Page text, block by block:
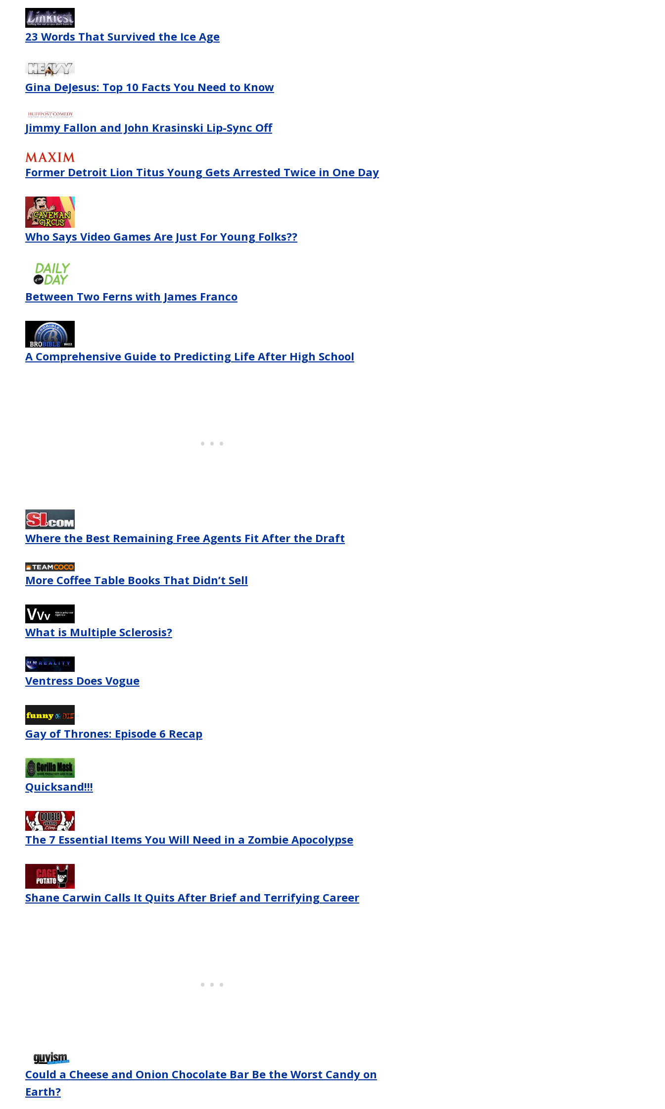
23 Words That Survived the Ice Age
Gina DeJesus: Top 10 Facts You Need to Know
Jimmy Fallon and John Krasinski Lip-Sync Off
Former Detroit Lion Titus Young Gets Arrested Twice in One Day
Who Says Video Games Are Just For Young Folks??
Between Two Ferns with James Franco
A Comprehensive Guide to Predicting Life After High School
Where the Best Remaining Free Agents Fit After the Draft
More Coffee Table Books That Didn’t Sell
What is Multiple Sclerosis?
Ventress Does Vogue
Gay of Thrones: Episode 6 Recap
Quicksand!!!
The 7 Essential Items You Will Need in a Zombie Apocolypse
Shane Carwin Calls It Quits After Brief and Terrifying Career
Could a Cheese and Onion Chocolate Bar Be the Worst Candy on
Earth?